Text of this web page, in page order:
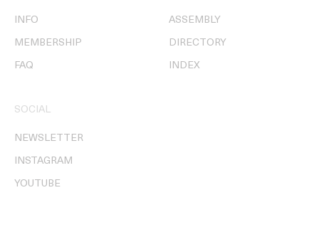
INFO
MEMBERSHIP
FAQ
ASSEMBLY
DIRECTORY
INDEX
SOCIAL
NEWSLETTER
INSTAGRAM
YOUTUBE